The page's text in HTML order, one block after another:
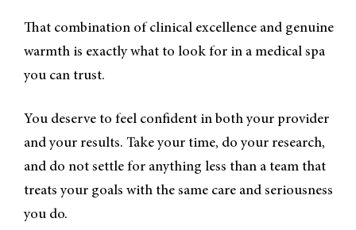
That combination of clinical excellence and genuine
warmth is exactly what to look for in a medical spa
you can trust.
You deserve to feel confident in both your provider
and your results. Take your time, do your research,
and do not settle for anything less than a team that
treats your goals with the same care and seriousness
you do.